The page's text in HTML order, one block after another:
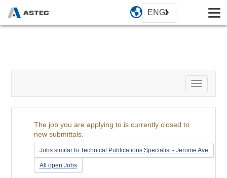
ENGLISH
Toggle
The job you are applying to is currently closed to
new submittals.
Jobs similar to Technical Publications Specialist - Jerome Ave
All open Jobs